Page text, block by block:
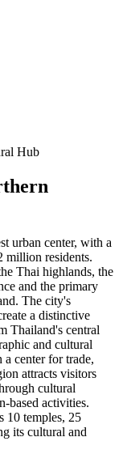
Hub
urban center, with a
million residents.
Thai highlands, the
and the primary
The city's
a distinctive
Thailand's central
and cultural
center for trade,
attracts visitors
cultural
based activities.
10 temples, 25
its cultural and